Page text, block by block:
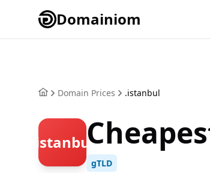
Domainiom
Domain Prices .istanbul
.istanbul
gTLD